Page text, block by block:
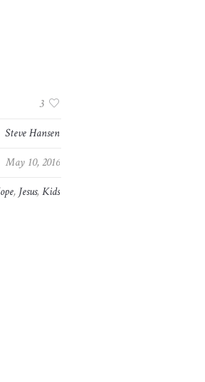
3
Steve Hansen
May 10, 2016
, Jesus,Kids